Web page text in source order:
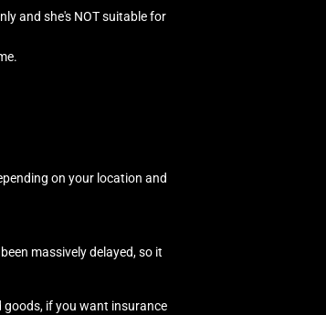
and she's NOT suitable for
on your location and
massively delayed, so it
if you want insurance